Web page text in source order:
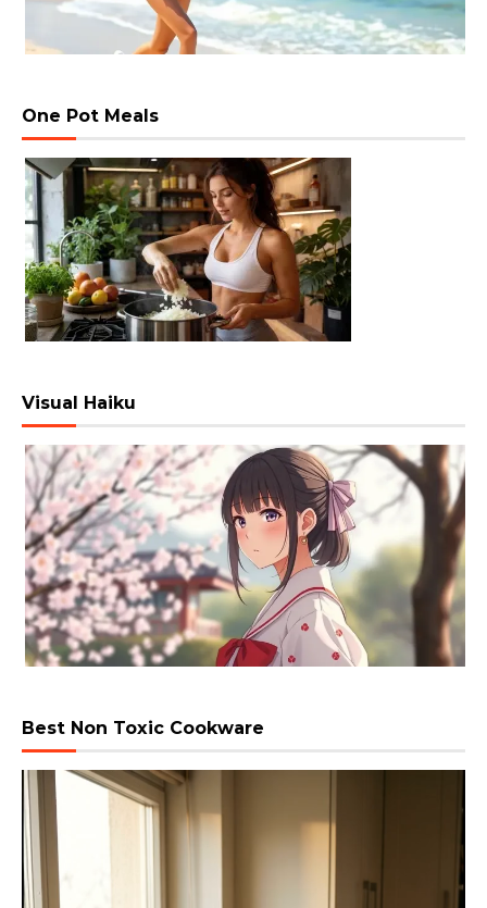
One Pot Meals
Visual Haiku
Best Non Toxic Cookware
Video
Player